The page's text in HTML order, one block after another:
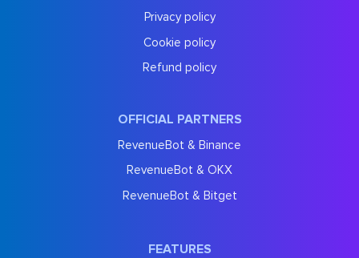
Privacy policy
Cookie policy
Refund policy
OFFICIAL PARTNERS
RevenueBot & Binance
RevenueBot & OKX
RevenueBot & Bitget
FEATURES